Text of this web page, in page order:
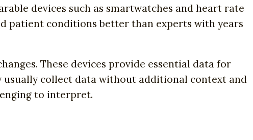
devices such as smartwatches and heart rate
patient conditions better than experts with years
These devices provide essential data for
usually collect data without additional context and
to interpret.